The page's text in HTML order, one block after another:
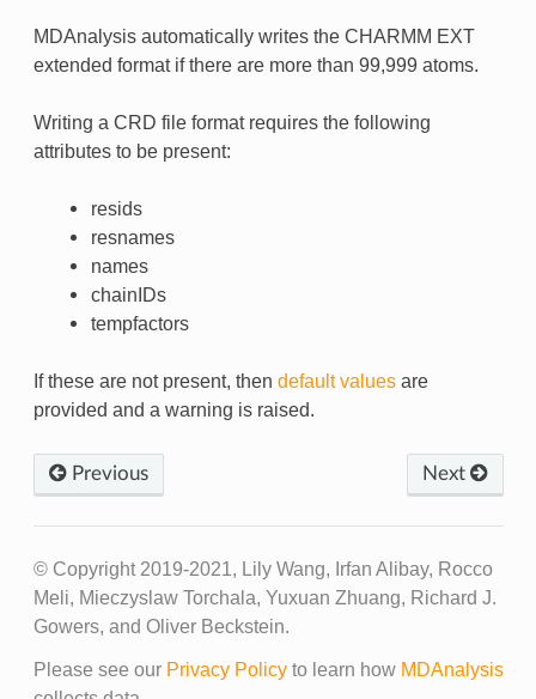
MDAnalysis automatically writes the CHARMM EXT
extended format if there are more than 99,999 atoms.
Writing a CRD file format requires the following
attributes to be present:
resids
resnames
names
chainIDs
tempfactors
If these are not present, then default valuesare
provided and a warning is raised.
Next
Previous
© Copyright 2019-2021, Lily Wang, Irfan Alibay, Rocco
Meli, Mieczyslaw Torchala, Yuxuan Zhuang, Richard J.
Gowers, and Oliver Beckstein.
Please see our Privacy Policyto learn how MDAnalysis